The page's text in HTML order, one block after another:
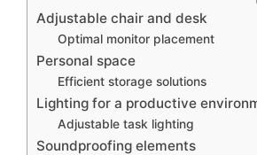
Adjustable chair and desk
Optimal monitor placement
Personal space
Efficient storage solutions
Lighting for a productive
Adjustable task lighting
Soundproofing elements